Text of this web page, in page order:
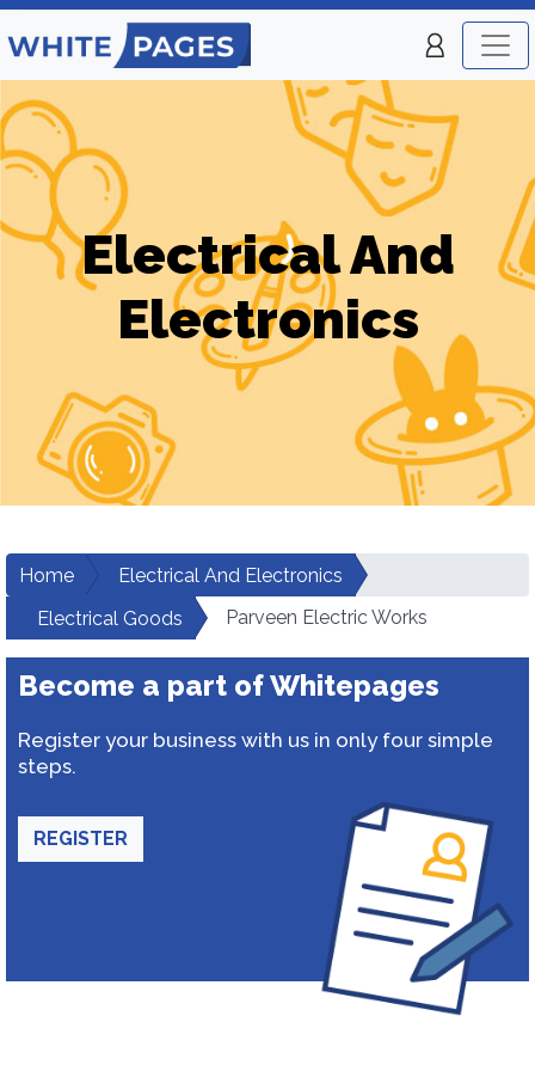
Electrical And
Electronics
Home
Electrical And Electronics
Electrical Goods
Parveen Electric Works
Become a part of Whitepages
Register your business with us in only four simple
steps.
REGISTER